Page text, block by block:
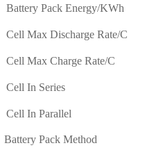
Battery Pack Energy/KWh
Cell Max Discharge Rate/C
Cell Max Charge Rate/C
Cell In Series
Cell In Parallel
Battery Pack Method